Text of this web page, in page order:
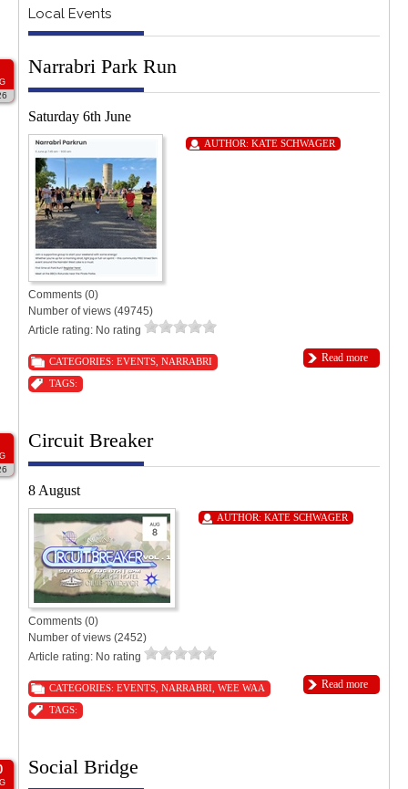
Local Events
Narrabri Park Run
Saturday 6th June
AUTHOR: KATE SCHWAGER
Comments (0)
Number of views (49745)
Article rating: No rating
Read more
CATEGORIES: EVENTS NARRABRI
TAGS:
Circuit Breaker
8 August
AUTHOR: KATE SCHWAGER
Comments (0)
Number of views (2452)
Article rating: No rating
Read more
CATEGORIES: EVENTS NARRABRI WEE WAA
TAGS:
Social Bridge